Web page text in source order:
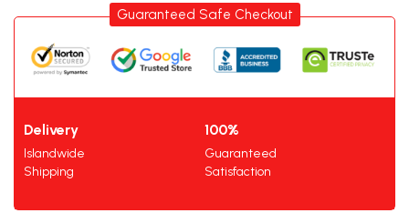
Guaranteed Safe Checkout
Delivery
Islandwide
Shipping
100%
Guaranteed
Satisfaction